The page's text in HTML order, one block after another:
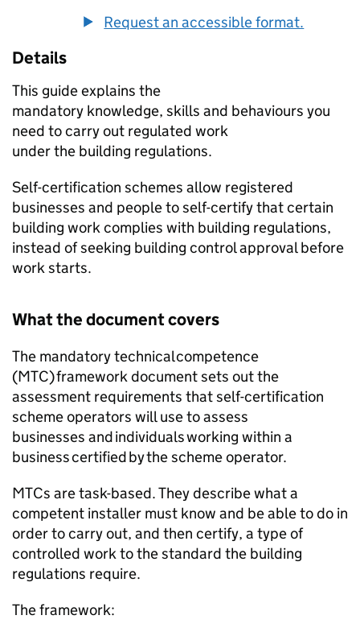
Request an accessible format.
Details
This guide explains the
mandatory knowledge, skills and behaviours you
need to carry out regulated work
under the building regulations.
Self-certification schemes allow registered
businesses and people to self-certify that certain
building work complies with building regulations,
instead of seeking building control approval before
work starts.
What the document covers
The mandatory technical competence
(MTC) framework document sets out the
assessment requirements that self-certification
scheme operators will use to assess
businesses and individuals working within a
business certified by the scheme operator.
MTCs are task-based. They describe what a
competent installer must know and be able to do in
order to carry out, and then certify, a type of
controlled work to the standard the building
regulations require.
The framework: